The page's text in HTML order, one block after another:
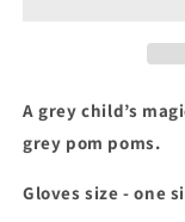
poms
A grey child’s
grey pom poms.
Gloves size - one